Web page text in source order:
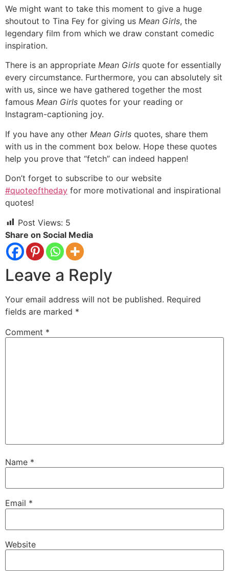
We might want to take this moment to give a huge
shoutout to Tina Fey for giving us Mean Girls, the
legendary film from which we draw constant comedic
inspiration.
There is an appropriate Mean Girls quote for essentially
every circumstance. Furthermore, you can absolutely sit
with us, since we have gathered together the most
famous Mean Girls quotes for your reading or
Instagram-captioning joy.
If you have any other Mean Girls quotes, share them
with us in the comment box below. Hope these quotes
help you prove that “fetch” can indeed happen!
Don’t forget to subscribe to our website
#quoteoftheday for more motivational and inspirational
quotes!
Post Views: 5
Share on Social Media
Leave a Reply
Your email address will not be published. Required
fields are marked *
Comment *
Name *
Email *
Website